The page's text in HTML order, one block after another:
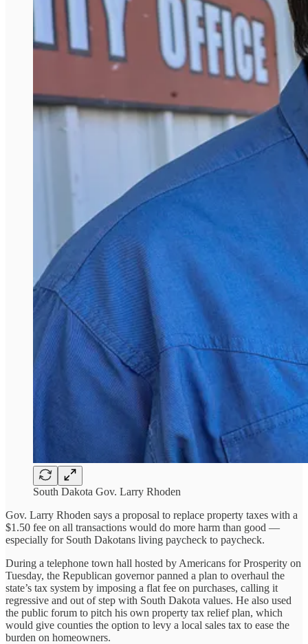
South Dakota Gov. Larry Rhoden
Gov. Larry Rhoden says a proposal to replace property taxes with a
$1.50 fee on all transactions would do more harm than good —
especially for South Dakotans living paycheck to paycheck.
During a telephone town hall hosted by Americans for Prosperity on
Tuesday, the Republican governor panned a plan to overhaul the
state’s tax system by imposing a flat fee on purchases, calling it
regressive and out of step with South Dakota values. He also used
the public forum to pitch his own property tax relief plan, which
would give counties the option to levy a local sales tax to ease the
burden on homeowners.